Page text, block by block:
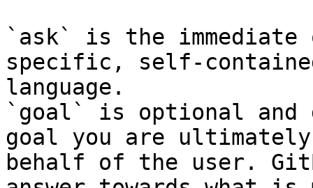
`ask` is the
specific, self-
language.
`goal` is optional and
goal you are
behalf of the user.